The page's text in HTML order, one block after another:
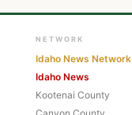
NETWORK
Idaho News Network
Idaho News
Kootenai County